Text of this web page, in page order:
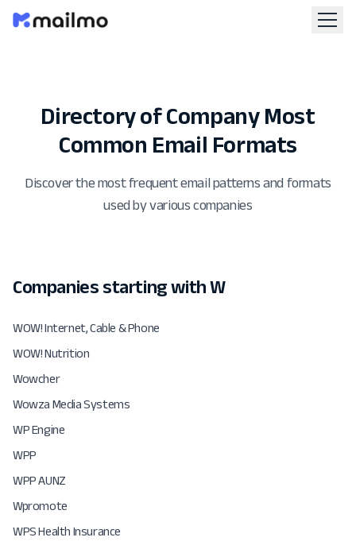
Directory of Company Most
Common Email Formats
Discover the most frequent email patterns and formats
used by various companies
Companies starting with W
WOW! Internet, Cable & Phone
WOW! Nutrition
Wowcher
Wowza Media Systems
WP Engine
WPP
WPP AUNZ
Wpromote
WPS Health Insurance